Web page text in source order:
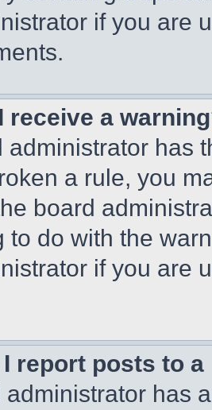
if you are
receive a
administrator has
a rule, you
board
to do with the
if you are
I report posts to
administrator has